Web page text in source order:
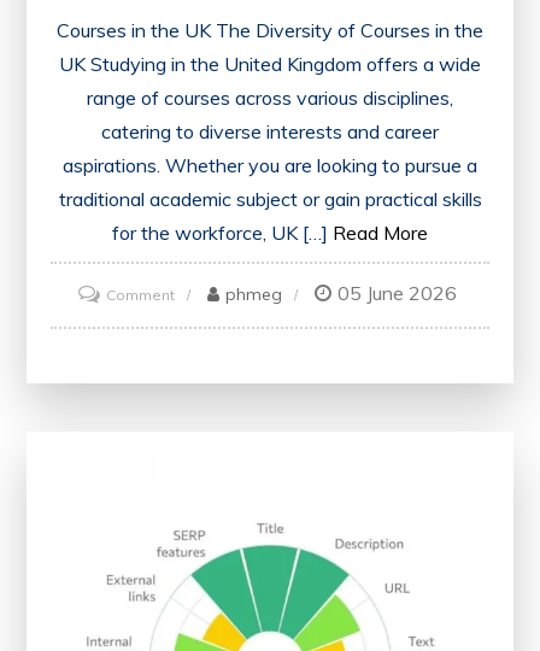
Courses in the UK The Diversity of Courses in the
UK Studying in the United Kingdom offers a wide
range of courses across various disciplines,
catering to diverse interests and career
aspirations. Whether you are looking to pursue a
traditional academic subject or gain practical skills
for the workforce, UK […] Read More
Commenton
Exploring
A
Gateway
to
Academic
phmeg 05 June 2026